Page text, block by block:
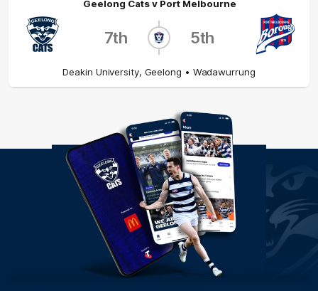
Geelong Catsv Port Melbourne
7th 5th
Deakin University, Geelong • Wadawurrung